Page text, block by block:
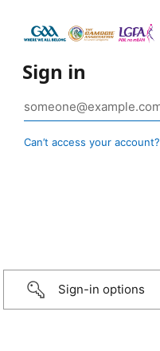
Sign in
Can’t access your account?
Sign-in options